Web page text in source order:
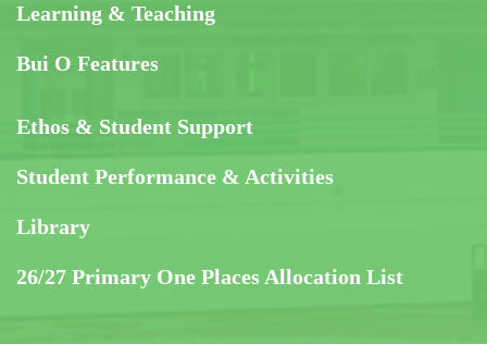
Learning & Teaching
Bui O Features
Ethos & Student Support
Student Performance & Activities
Library
26/27 Primary One Places Allocation List